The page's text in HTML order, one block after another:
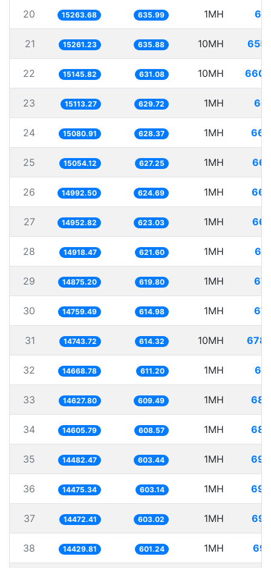
20 15263.68 635.99 1MH
21 15261.23 635.88 10MH
22 15145.82 631.08 10MH
23 15113.27 629.72 1MH
24 15080.91 628.37 1MH
25 15054.12 627.25 1MH
26 14992.50 624.69 1MH
27 14952.82 623.03 1MH
28 14918.47 621.60 1MH
29 14875.20 619.80 1MH
30 14759.49 614.98 1MH
31 14743.72 614.32 10MH
32 14668.78 611.20 1MH
33 14627.80 609.49 1MH
34 14605.79 608.57 1MH
35 14482.47 603.44 1MH
36 14475.34 603.14 1MH
37 14472.41 603.02 1MH
38 14429.81 601.24 1MH